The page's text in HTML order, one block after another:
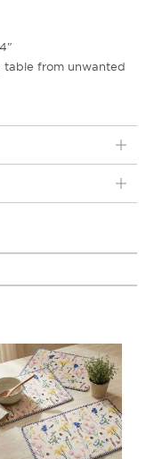
table from unwanted